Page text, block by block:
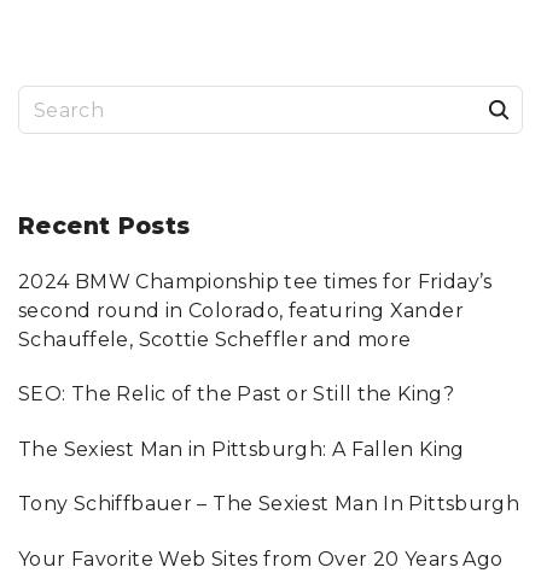
Recent Posts
2024 BMW Championship tee times for Friday’s
second round in Colorado, featuring Xander
Schauffele, Scottie Scheffler and more
SEO: The Relic of the Past or Still the King?
The Sexiest Man in Pittsburgh: A Fallen King
Tony Schiffbauer – The Sexiest Man In Pittsburgh
Your Favorite Web Sites from Over 20 Years Ago